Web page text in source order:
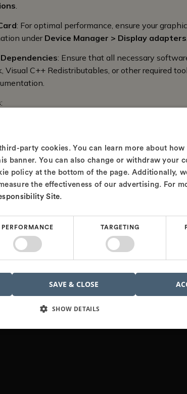
.
: For optimal performance, ensure your
underDevice Manager > Display adapters.
: Ensure that all necessary
Visual C++ Redistributables, or other required
:
Rights
: Installation of OrCAD X requires
any software installation or opening
If you're not an admin, you may
: If you’re installing OrCAD X on a
your firewall settings allow the necessary
Firewall
that your system meets these requirements
the installation.
OrCAD X
dive into the installation process and get you
party cookies. You can learn more about how
banner. You can also change or withdraw your
policy at the bottom of the page. Additionally,
the effectiveness of our advertising. For
Site.
PERFORMANCE TARGETING
SAVE & CLOSE
SHOW DETAILS